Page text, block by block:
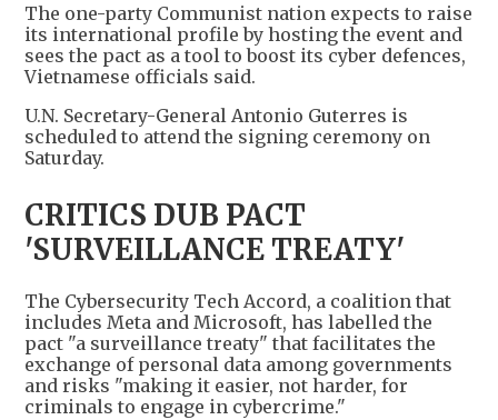
The one-party Communist nation expects to raise
its international profile by hosting the event and
sees the pact as a tool to boost its cyber defences,
Vietnamese officials said.
U.N. Secretary-General Antonio Guterres is
scheduled to attend the signing ceremony on
Saturday.
CRITICS DUB PACT
'SURVEILLANCE TREATY'
The Cybersecurity Tech Accord, a coalition that
includes Meta and Microsoft, has labelled the
pact "a surveillance treaty" that facilitates the
exchange of personal data among governments
and risks "making it easier, not harder, for
criminals to engage in cybercrime."